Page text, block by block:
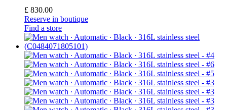
£ 830.00
Reserve in boutique
Find a store